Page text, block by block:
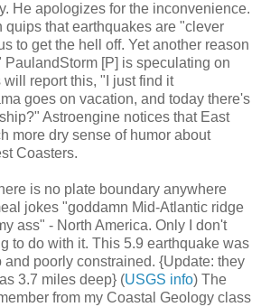
He apologizes for the inconvenience.
quips that earthquakes are "clever
to get the hell off. Yet another reason
PaulandStorm [P] is speculating on
report this, "I just find it
goes on vacation, and today there's
Astroengine notices that East
more dry sense of humor about
Coasters.
is no plate boundary anywhere
jokes "goddamn Mid-Atlantic ridge
ass" - North America. Only I don't
to do with it. This 5.9 earthquake was
and poorly constrained. {Update: they
3.7 miles deep} (USGS info) The
from my Coastal Geology class